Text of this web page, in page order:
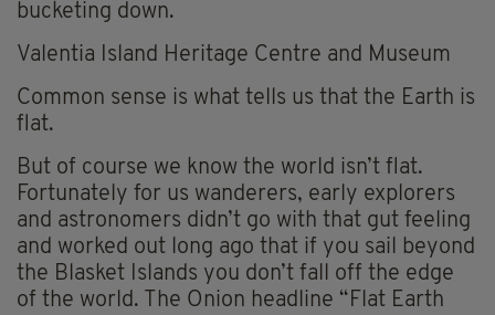
bucketing down.
Valentia Island Heritage Centre and Museum
Common sense is what tells us that the Earth is
flat.
But of course we know the world isn’t flat.
Fortunately for us wanderers, early explorers
and astronomers didn’t go with that gut feeling
and worked out long ago that if you sail beyond
the Blasket Islands you don’t fall off the edge
of the world. The Onion headline “Flat Earth